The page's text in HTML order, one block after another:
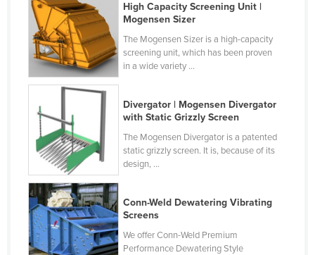
Comoros
Congo (Brazzaville)
Congo (Kinshasa)
Costa Rica
Côte d'Ivoire
Croatia
Cuba
Cyprus
Czechia
Denmark
Djibouti
High Capacity Screening Unit |
Mogensen Sizer
The Mogensen Sizer is a high-capacity
screening unit, which has been proven
in a wide variety ...
Divergator | Mogensen Divergator
with Static Grizzly Screen
The Mogensen Divergator is a patented
static grizzly screen. It is, because of its
design, ...
Conn-Weld Dewatering Vibrating
Screens
We offer Conn-Weld Premium
Performance Dewatering Style